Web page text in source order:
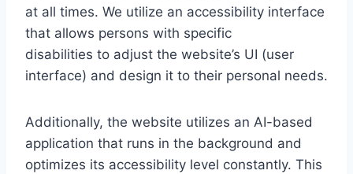
at all times. We utilize an accessibility interface
that allows persons with specific
disabilities to adjust the website’s UI (user
interface) and design it to their personal needs.
Additionally, the website utilizes an AI-based
application that runs in the background and
optimizes its accessibility level constantly. This